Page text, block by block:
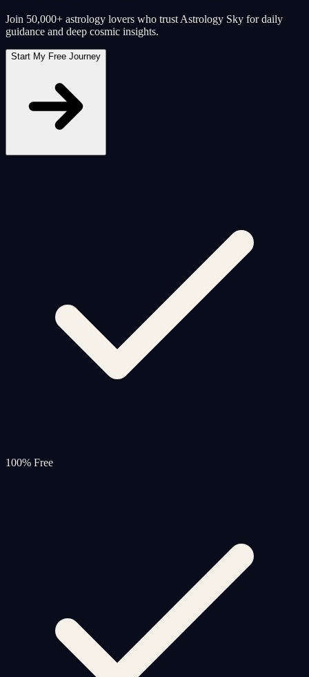
Join 50,000+ astrology lovers who trust Astrology Sky for daily
guidance and deep cosmic insights.
Start My Free Journey
100% Free